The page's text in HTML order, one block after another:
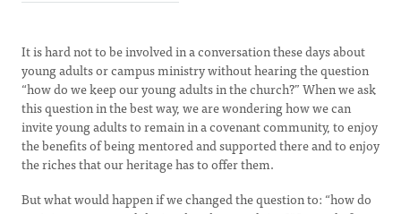
It is hard not to be involved in a conversation these days about
young adults or campus ministry without hearing the question
“how do we keep our young adults in the church?” When we ask
this question in the best way, we are wondering how we can
invite young adults to remain in a covenant community, to enjoy
the benefits of being mentored and supported there and to enjoy
the riches that our heritage has to offer them.
But what would happen if we changed the question to: “how do